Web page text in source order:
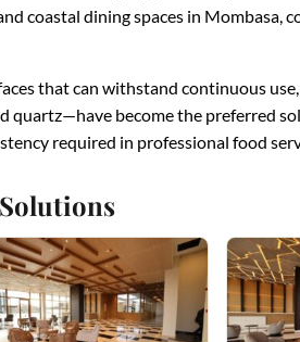
coastal dining spaces in
that can withstand continuous
become the preferred
required in professional food